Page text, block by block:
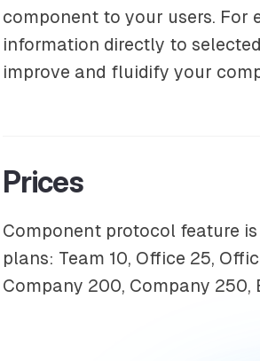
component to your users. For
information directly to
improve and fluidify your
Prices
Component protocol feature
plans: Team 10, Office 25,
Company 200, Company